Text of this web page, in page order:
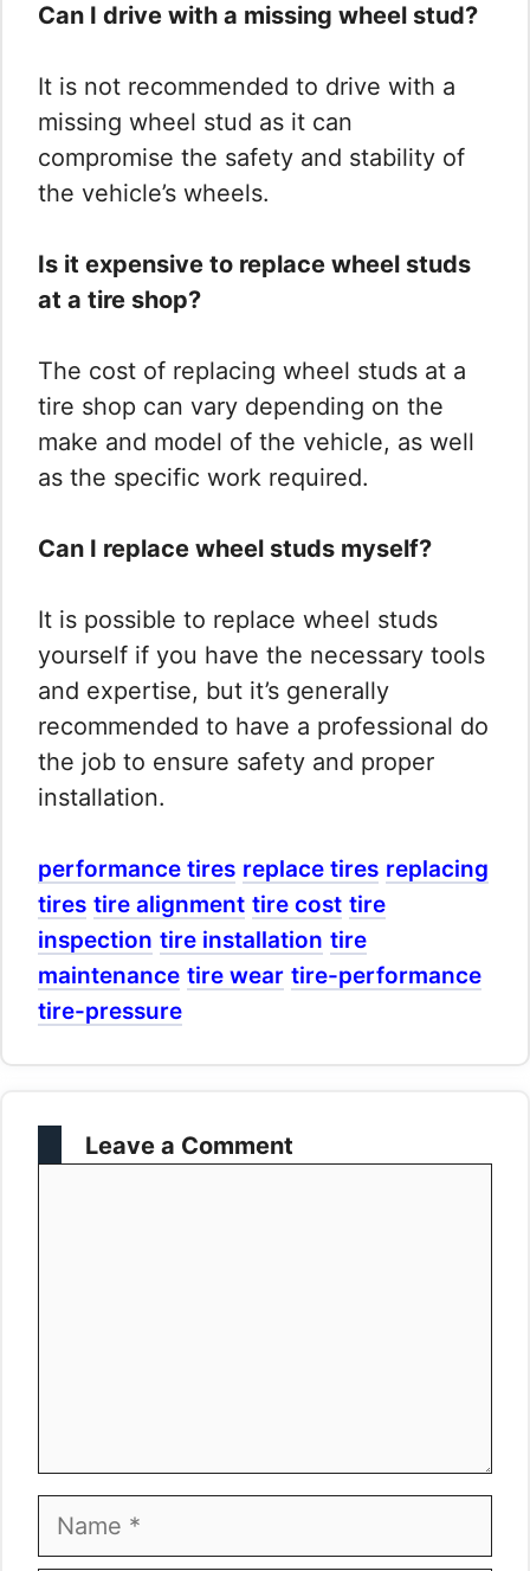
Can I drive with a missing wheel stud?
It is not recommended to drive with a
missing wheel stud as it can
compromise the safety and stability of
the vehicle’s wheels.
Is it expensive to replace wheel studs
at a tire shop?
The cost of replacing wheel studs at a
tire shop can vary depending on the
make and model of the vehicle, as well
as the specific work required.
Can I replace wheel studs myself?
It is possible to replace wheel studs
yourself if you have the necessary tools
and expertise, but it’s generally
recommended to have a professional do
the job to ensure safety and proper
installation.
performance tires replace tires replacing
tires tire alignment tire cost tire
inspection tire installation tire
maintenance tire wear tire-performance
tire-pressure
Leave a Comment
Name